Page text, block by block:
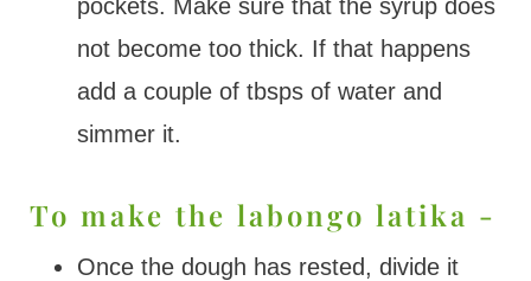
pockets. Make sure that the syrup does
not become too thick. If that happens
add a couple of tbsps of water and
simmer it.
To make the labongo latika -
Once the dough has rested, divide it